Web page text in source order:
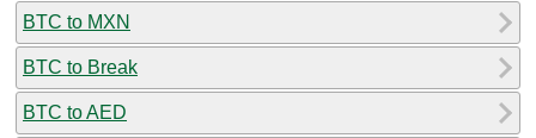
BTC to MXN
BTC to Break
BTC to AED